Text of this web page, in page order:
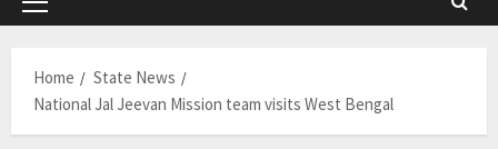
Primary
Home
State News
National Jal Jeevan Mission team visits West Bengal